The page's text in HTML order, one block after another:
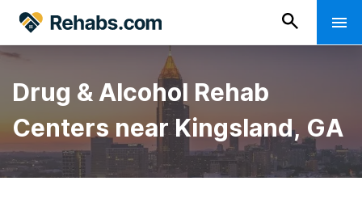
Drug & Alcohol Rehab
Centers near Kingsland, GA